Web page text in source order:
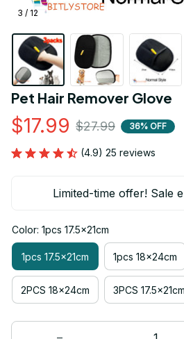
3 / 12
Pet Hair Remover Glove
$17.99 $27.99 36% OFF
(4.9) 25 reviews
Limited-time offer! Sale
Color: 1pcs 17.5x21cm
1pcs 17.5x21cm 1pcs 18x24cm
2PCS 18x24cm 3PCS 17.5x21cm